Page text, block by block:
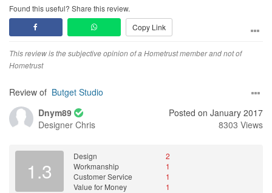
Found this useful? Share this review.
Copy Link
This review is the subjective opinion of a Hometrust member and not of
Hometrust
Review of Butget Studio
Dnym89
Designer Chris
Posted on January 2017
8303 Views
1.3
Design
2
Workmanship
1
Customer Service
1
Value for Money
1